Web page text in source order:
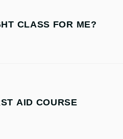
CLASS FOR ME?
AID COURSE